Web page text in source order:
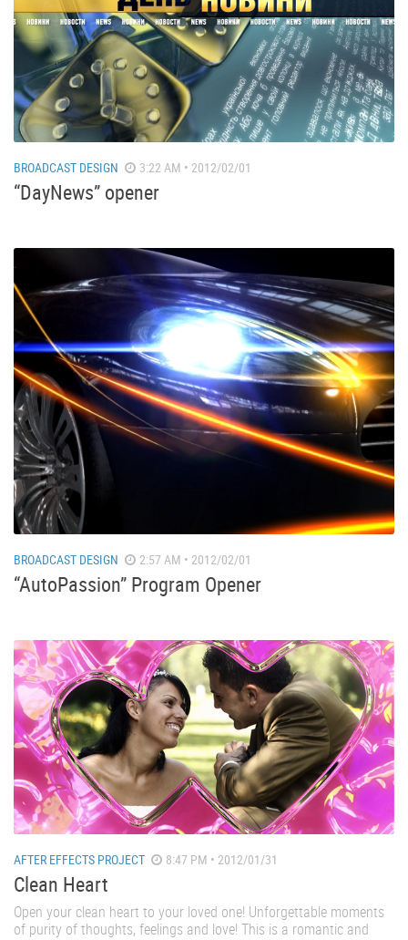
BROADCAST DESIGN 3:22 AM • 2012/02/01
“DayNews” opener
BROADCAST DESIGN 2:57 AM • 2012/02/01
“AutoPassion” Program Opener
AFTER EFFECTS PROJECT 8:47 PM • 2012/01/31
Clean Heart
Open your clean heart to your loved one! Unforgettable moments
of purity of thoughts, feelings and love! This is a romantic and